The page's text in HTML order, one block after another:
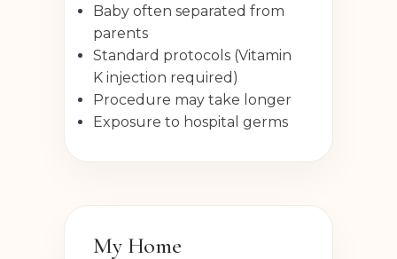
Baby often separated from
parents
Standard protocols (Vitamin
K injection required)
Procedure may take longer
Exposure to hospital germs
My Home